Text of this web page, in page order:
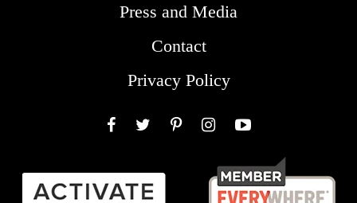
Press and Media
Contact
Privacy Policy